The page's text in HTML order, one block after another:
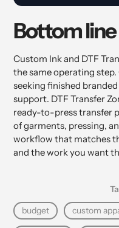
Bottom line
Custom Ink and DTF
the same operating
seeking finished
support. DTF Transfer
ready-to-press transfer
of garments, pressing,
workflow that matches
and the work you want
budget
custom